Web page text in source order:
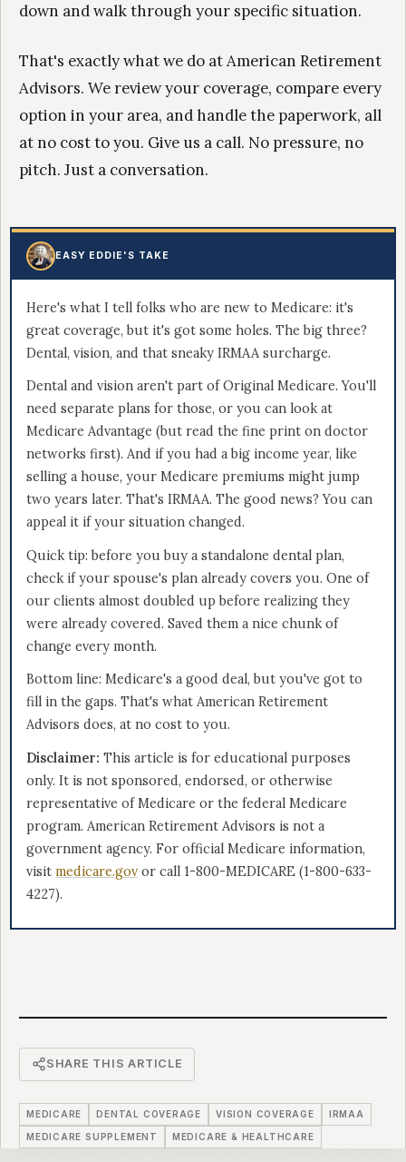
down and walk through your specific situation.
That's exactly what we do at American Retirement
Advisors. We review your coverage, compare every
option in your area, and handle the paperwork, all
at no cost to you. Give us a call. No pressure, no
pitch. Just a conversation.
EASY EDDIE'S TAKE
Here's what I tell folks who are new to Medicare: it's
great coverage, but it's got some holes. The big three?
Dental, vision, and that sneaky IRMAA surcharge.
Dental and vision aren't part of Original Medicare. You'll
need separate plans for those, or you can look at
Medicare Advantage (but read the fine print on doctor
networks first). And if you had a big income year, like
selling a house, your Medicare premiums might jump
two years later. That's IRMAA. The good news? You can
appeal it if your situation changed.
Quick tip: before you buy a standalone dental plan,
check if your spouse's plan already covers you. One of
our clients almost doubled up before realizing they
were already covered. Saved them a nice chunk of
change every month.
Bottom line: Medicare's a good deal, but you've got to
fill in the gaps. That's what American Retirement
Advisors does, at no cost to you.
Disclaimer: This article is for educational purposes
only. It is not sponsored, endorsed, or otherwise
representative of Medicare or the federal Medicare
program. American Retirement Advisors is not a
government agency. For official Medicare information,
visit medicare.govor call 1-800-MEDICARE (1-800-633-
4227).
SHARE THIS ARTICLE
MEDICARE DENTAL COVERAGE VISION COVERAGE IRMAA
MEDICARE SUPPLEMENT MEDICARE & HEALTHCARE